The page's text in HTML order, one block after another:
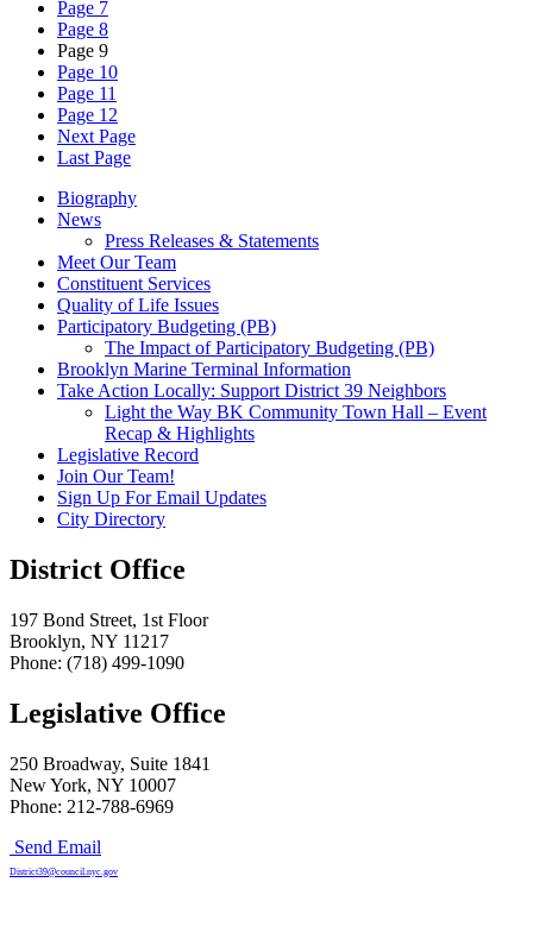
Page 7
Page 8
Page 9
Page 10
Page 11
Page 12
Next Page
Last Page
Biography
News
Press Releases & Statements
Meet Our Team
Constituent Services
Quality of Life Issues
Participatory Budgeting (PB)
The Impact of Participatory Budgeting (PB)
Brooklyn Marine Terminal Information
Take Action Locally: Support District 39 Neighbors
Light the Way BK Community Town Hall – Event
Recap & Highlights
Legislative Record
Join Our Team!
Sign Up For Email Updates
City Directory
District Office
197 Bond Street, 1st Floor
Brooklyn, NY 11217
Phone: (718) 499-1090
Legislative Office
250 Broadway, Suite 1841
New York, NY 10007
Phone: 212-788-6969
Send Email
District39@council.nyc.gov